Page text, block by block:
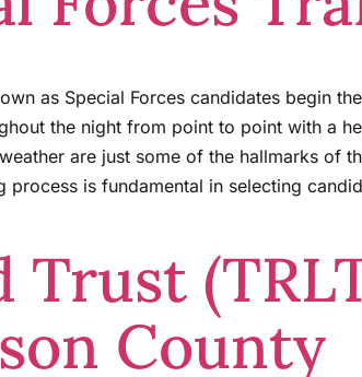
as Special Forces candidates begin
the night from point to point with a
are just some of the hallmarks of
is fundamental in selecting
County